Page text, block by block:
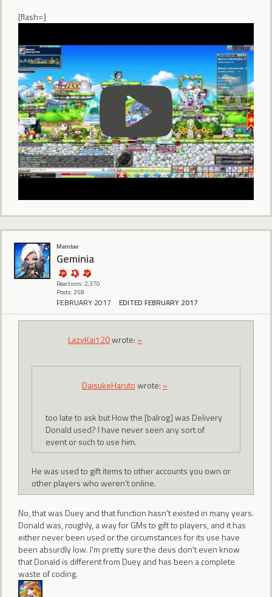
[flash=]
Member
Geminia
Reactions: 2,370
Posts: 258
FEBRUARY 2017 EDITED FEBRUARY 2017
LazyKai120wrote: »
DaisukeHarutowrote: »
too late to ask but How the [balrog] was Delivery
Donald used? I have never seen any sort of
event or such to use him.
He was used to gift items to other accounts you own or
other players who weren't online.
No, that was Duey and that function hasn't existed in many years.
Donald was, roughly, a way for GMs to gift to players, and it has
either never been used or the circumstances for its use have
been absurdly low. I'm pretty sure the devs don't even know
that Donald is different from Duey and has been a complete
waste of coding.